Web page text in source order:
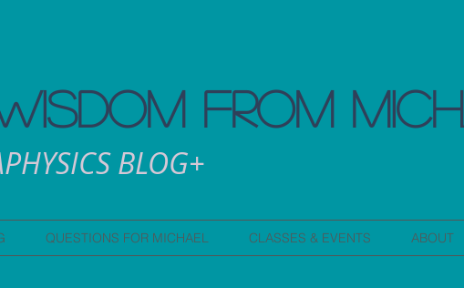
FROM
BLOG+
QUESTIONS FOR MICHAEL CLASSES & EVENTS ABOUT